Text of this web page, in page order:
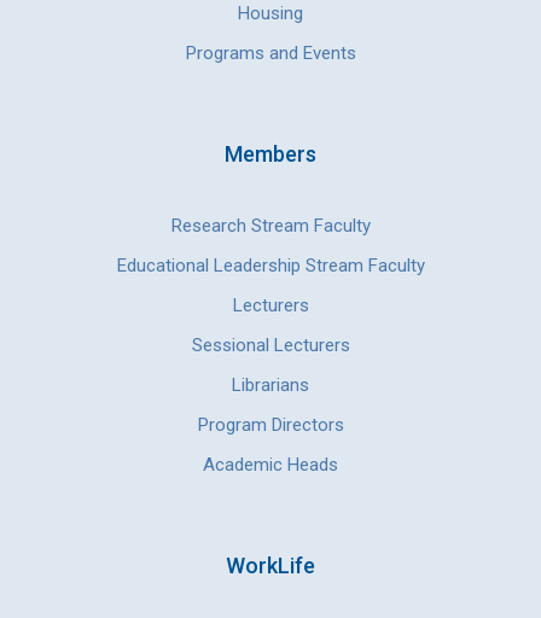
Housing
Programs and Events
Members
Research Stream Faculty
Educational Leadership Stream Faculty
Lecturers
Sessional Lecturers
Librarians
Program Directors
Academic Heads
WorkLife